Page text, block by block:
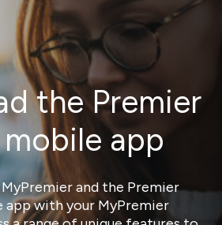
the Premier
app
and the Premier
app with your MyPremier